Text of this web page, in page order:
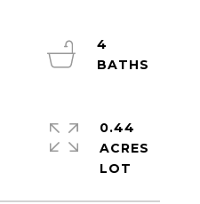
4
0.44
ACRES